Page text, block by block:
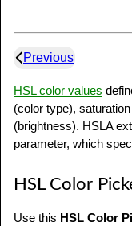
Previous
HSL color values
(color type),
(brightness). HSLA
parameter, which
HSL Color
Use this HSL Color